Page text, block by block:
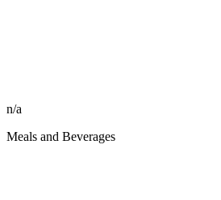
n/a
Meals and Beverages